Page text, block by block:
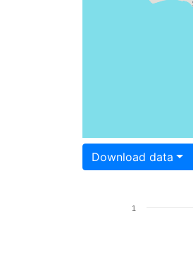
Download data
1